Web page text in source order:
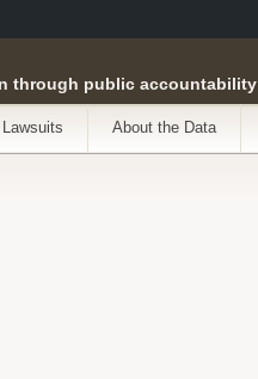
through public accountability
Lawsuits About the Data